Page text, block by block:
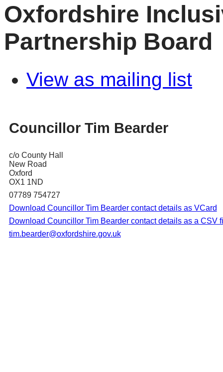
Oxfordshire
Partnership Board
View as mailing list
Councillor Tim Bearder
c/o County Hall
New Road
Oxford
OX1 1ND
07789 754727
Download Councillor Tim Bearder contact details as VCard
Download Councillor Tim Bearder contact details as a CSV
tim.bearder@oxfordshire.gov.uk